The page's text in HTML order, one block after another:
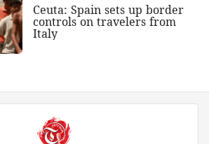
Ceuta: Spain sets up border
controls on travelers from
Italy